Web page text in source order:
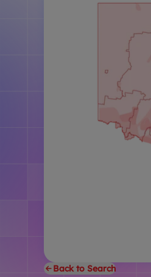
Back to Search